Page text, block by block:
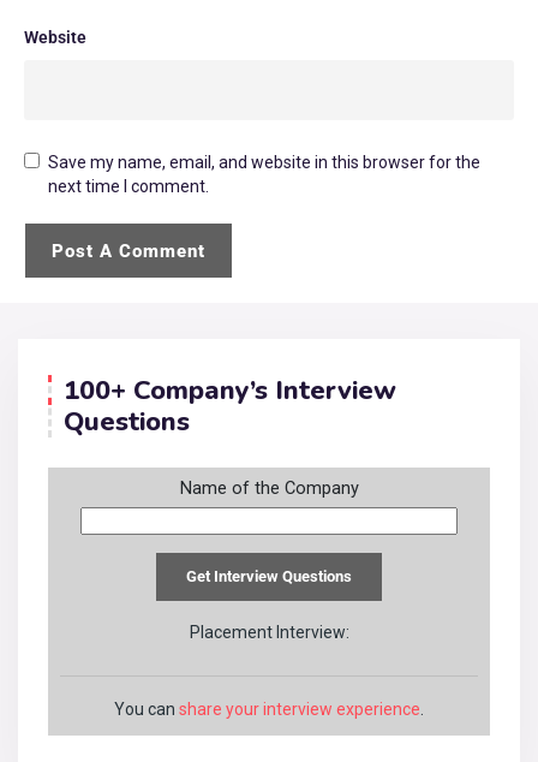
Website
Save my name, email, and website in this browser for the
next time I comment.
100+ Company’s Interview
Questions
Name of the Company
Placement Interview:
You can share your interview experience